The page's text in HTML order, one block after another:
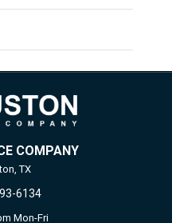
COMPANY
TX
6134
Mon-Fri